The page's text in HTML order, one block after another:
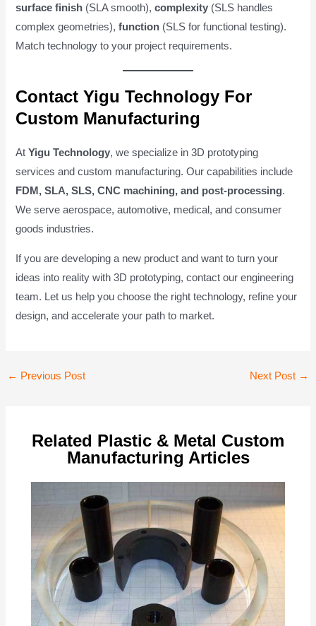
surface finish (SLA smooth),complexity (SLS handles
complex geometries),function (SLS for functional testing).
Match technology to your project requirements.
Contact Yigu Technology For
Custom Manufacturing
AtYigu Technology, we specialize in 3D prototyping
services and custom manufacturing. Our capabilities include
FDM, SLA, SLS, CNC machining, and post-processing.
We serve aerospace, automotive, medical, and consumer
goods industries.
If you are developing a new product and want to turn your
ideas into reality with 3D prototyping, contact our engineering
team. Let us help you choose the right technology, refine your
design, and accelerate your path to market.
Post
← Previous Post Next Post →
Related Plastic & Metal Custom
Manufacturing Articles